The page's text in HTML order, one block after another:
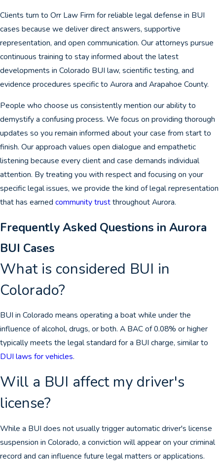
Clients turn to Orr Law Firm for reliable legal defense in BUI
cases because we deliver direct answers, supportive
representation, and open communication. Our attorneys pursue
continuous training to stay informed about the latest
developments in Colorado BUI law, scientific testing, and
evidence procedures specific to Aurora and Arapahoe County.
People who choose us consistently mention our ability to
demystify a confusing process. We focus on providing thorough
updates so you remain informed about your case from start to
finish. Our approach values open dialogue and empathetic
listening because every client and case demands individual
attention. By treating you with respect and focusing on your
specific legal issues, we provide the kind of legal representation
that has earned community trustthroughout Aurora.
Frequently Asked Questions in Aurora
BUI Cases
What is considered BUI in
Colorado?
BUI in Colorado means operating a boat while under the
influence of alcohol, drugs, or both. A BAC of 0.08% or higher
typically meets the legal standard for a BUI charge, similar to
DUI laws for vehicles.
Will a BUI affect my driver's
license?
While a BUI does not usually trigger automatic driver's license
suspension in Colorado, a conviction will appear on your criminal
record and can influence future legal matters or applications.